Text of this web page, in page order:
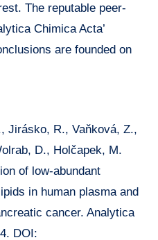
The reputable peer-
Chimica Acta’
are founded on
Jirásko, R., Vaňková, Z.,
D., Holčapek, M.
of low-abundant
in human plasma and
cancer. Analytica
DOI: